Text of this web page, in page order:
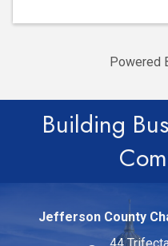
Powered
Building
Jefferson County